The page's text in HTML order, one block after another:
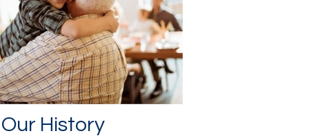
Our History